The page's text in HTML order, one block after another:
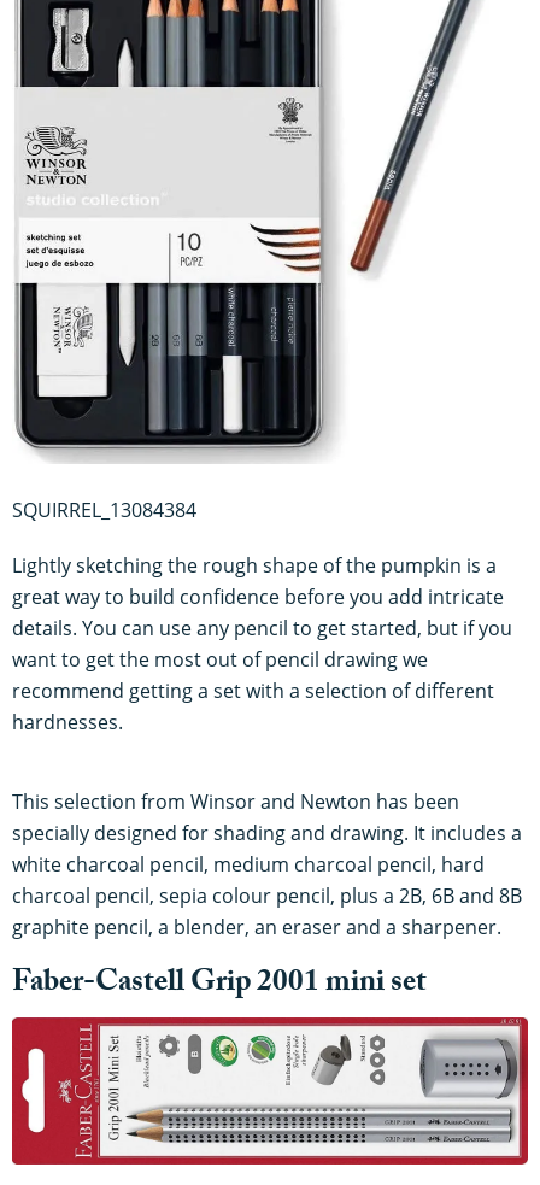
SQUIRREL_13084384
Lightly sketching the rough shape of the pumpkin is a
great way to build confidence before you add intricate
details. You can use any pencil to get started, but if you
want to get the most out of pencil drawing we
recommend getting a set with a selection of different
hardnesses.
This selection from Winsor and Newton has been
specially designed for shading and drawing. It includes a
white charcoal pencil, medium charcoal pencil, hard
charcoal pencil, sepia colour pencil, plus a 2B, 6B and 8B
graphite pencil, a blender, an eraser and a sharpener.
Faber-Castell Grip 2001 mini set